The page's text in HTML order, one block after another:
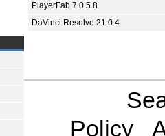
PlayerFab 7.0.5.8
DaVinci Resolve 21.0.4
Policy